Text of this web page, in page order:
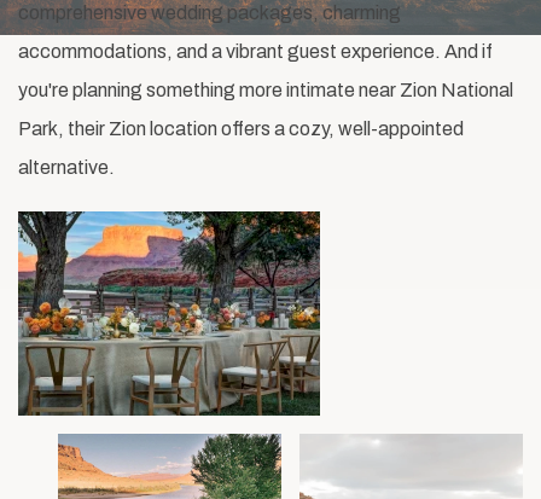
comprehensive wedding packages, charming
accommodations, and a vibrant guest experience. And if
you're planning something more intimate near Zion National
Park, their Zion location offers a cozy, well-appointed
alternative.